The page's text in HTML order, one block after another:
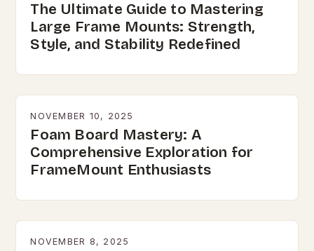
The Ultimate Guide to Mastering
Large Frame Mounts: Strength,
Style, and Stability Redefined
NOVEMBER 10, 2025
Foam Board Mastery: A
Comprehensive Exploration for
FrameMount Enthusiasts
NOVEMBER 8, 2025